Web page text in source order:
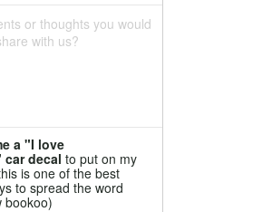
or thoughts you would
with us?
a "I love
decal to put on my
is one of the best
to spread the word
bookoo)